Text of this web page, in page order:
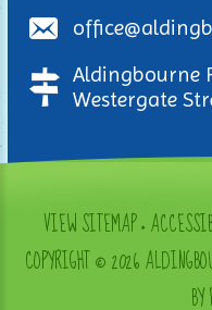
Aldingbourne
Westergate
VIEW SITEMAP•
COPYRIGHT © 2026